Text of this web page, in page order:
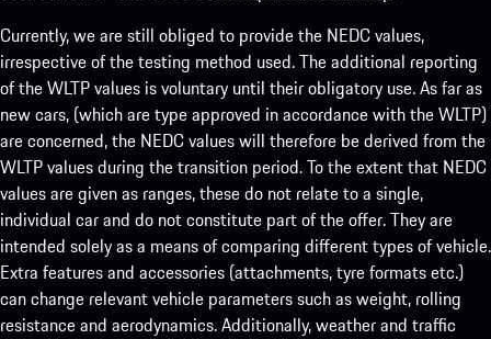
Currently, we are still obliged to provide the NEDC values,
irrespective of the testing method used. The additional reporting
of the WLTP values is voluntary until their obligatory use. As far as
new cars, (which are type approved in accordance with the WLTP)
are concerned, the NEDC values will therefore be derived from the
WLTP values during the transition period. To the extent that NEDC
values are given as ranges, these do not relate to a single,
individual car and do not constitute part of the offer. They are
intended solely as a means of comparing different types of vehicle.
Extra features and accessories (attachments, tyre formats etc.)
can change relevant vehicle parameters such as weight, rolling
resistance and aerodynamics. Additionally, weather and traffic